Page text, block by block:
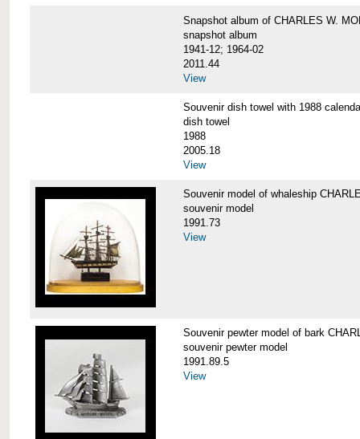
Snapshot album of CHARLES W.
snapshot album
1941-12; 1964-02
2011.44
View
Souvenir dish towel with 1988
dish towel
1988
2005.18
View
Souvenir model of whaleship
souvenir model
1991.73
View
Souvenir pewter model of bark
souvenir pewter model
1991.89.5
View